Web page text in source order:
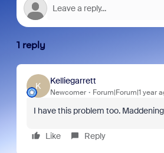
1 reply
K
Kelliegarrett
Newcomer Forum|Forum|1 year
I have this problem too.
Like Reply